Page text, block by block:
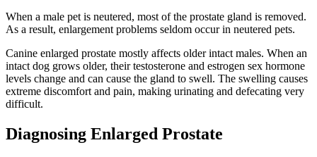
When a male pet is neutered, most of the prostate gland is removed.
As a result, enlargement problems seldom occur in neutered pets.
Canine enlarged prostate mostly affects older intact males. When an
intact dog grows older, their testosterone and estrogen sex hormone
levels change and can cause the gland to swell. The swelling causes
extreme discomfort and pain, making urinating and defecating very
difficult.
Diagnosing Enlarged Prostate